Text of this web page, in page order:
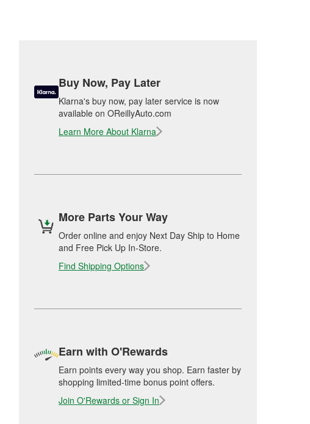
Buy Now, Pay Later
Klarna's buy now, pay later service is now
available on OReillyAuto.com
Learn More About Klarna
More Parts Your Way
Order online and enjoy Next Day Ship to Home
and Free Pick Up In-Store.
Find Shipping Options
Earn with O'Rewards
Earn points every way you shop. Earn faster by
shopping limited-time bonus point offers.
Join O'Rewards or Sign In